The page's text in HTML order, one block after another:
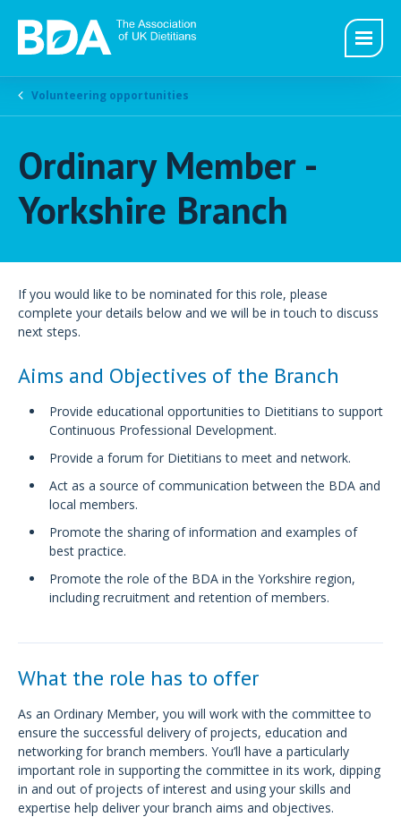
Volunteering opportunities
Ordinary Member -
Yorkshire Branch
If you would like to be nominated for this role, please
complete your details below and we will be in touch to discuss
next steps.
Aims and Objectives of the Branch
Provide educational opportunities to Dietitians to support
Continuous Professional Development.
Provide a forum for Dietitians to meet and network.
Act as a source of communication between the BDA and
local members.
Promote the sharing of information and examples of
best practice.
Promote the role of the BDA in the Yorkshire region,
including recruitment and retention of members.
What the role has to offer
As an Ordinary Member, you will work with the committee to
ensure the successful delivery of projects, education and
networking for branch members. You’ll have a particularly
important role in supporting the committee in its work, dipping
in and out of projects of interest and using your skills and
expertise help deliver your branch aims and objectives.